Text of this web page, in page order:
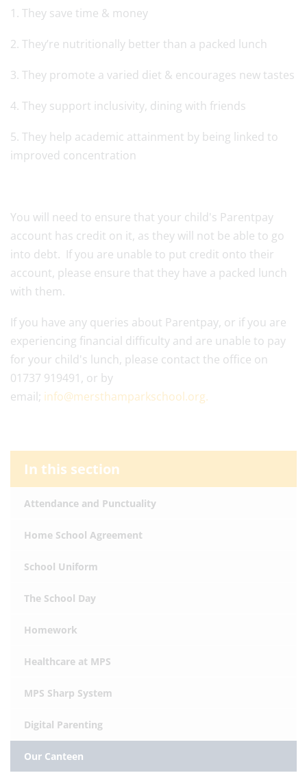
1. They save time & money
2. They’re nutritionally better than a packed lunch
3. They promote a varied diet & encourages new tastes
4. They support inclusivity, dining with friends
5. They help academic attainment by being linked to
improved concentration
You will need to ensure that your child's Parentpay
account has credit on it, as they will not be able to go
into debt. If you are unable to put credit onto their
account, please ensure that they have a packed lunch
with them.
If you have any queries about Parentpay, or if you are
experiencing financial difficulty and are unable to pay
for your child's lunch, please contact the office on
01737 919491, or by
email; info@mersthamparkschool.org.
In this section
Attendance and Punctuality
Home School Agreement
School Uniform
The School Day
Homework
Healthcare at MPS
MPS Sharp System
Digital Parenting
Our Canteen